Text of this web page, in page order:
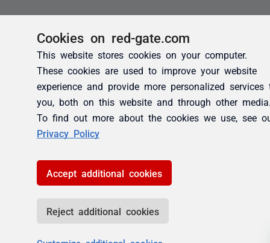
Cookies on red-gate.com
This website stores cookies on your computer.
These cookies are used to improve your website
experience and provide more personalized services
you, both on this website and through other
To find out more about the cookies we use, see
Privacy Policy
Accept additional cookies
Reject additional cookies